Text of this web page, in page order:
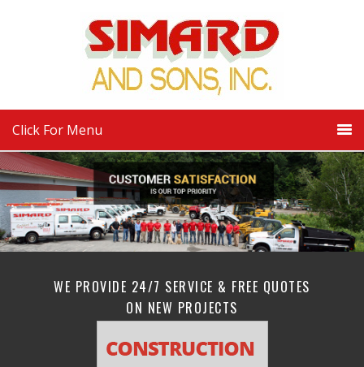
Click For Menu
WE PROVIDE 24/7 SERVICE & FREE QUOTES
ON NEW PROJECTS